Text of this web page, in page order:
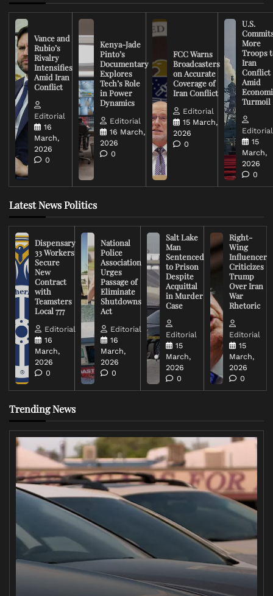
Vance and
Rubio’s
Rivalry
Intensifies
Amid Iran
Conflict
Editorial
16
March,
2026
0
Kenya-Jade
Pinto’s
Documentary
Explores
Tech’s Role
in Power
Dynamics
Editorial
16 March,
2026
0
FCC Warns
Broadcasters
on Accurate
Coverage of
Iran Conflict
Editorial
15 March,
2026
0
U.S.
More
Troops
Iran
Conflict
Amid
Turmoil
Editorial
15
March,
2026
0
Latest News Politics
Dispensary
33 Workers
Secure
New
Contract
with
Teamsters
Local 777
Editorial
16
March,
2026
0
National
Police
Association
Urges
Passage of
Eliminate
Shutdowns
Act
Editorial
16
March,
2026
0
Salt Lake
Man
Sentenced
to Prison
Despite
Acquittal
in Murder
Case
Editorial
15
March,
2026
0
Right-
Wing
Influencer
Criticizes
Trump
Over Iran
War
Rhetoric
Editorial
15
March,
2026
0
Trending News